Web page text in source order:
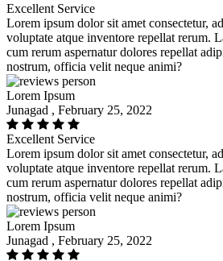
Excellent Service
Lorem ipsum dolor sit amet consectetur,
voluptate atque inventore repellat rerum.
cum rerum aspernatur dolores repellat
nostrum, officia velit neque animi?
Lorem Ipsum
Junagad , February 25, 2022
Excellent Service
Lorem ipsum dolor sit amet consectetur,
voluptate atque inventore repellat rerum.
cum rerum aspernatur dolores repellat
nostrum, officia velit neque animi?
Lorem Ipsum
Junagad , February 25, 2022